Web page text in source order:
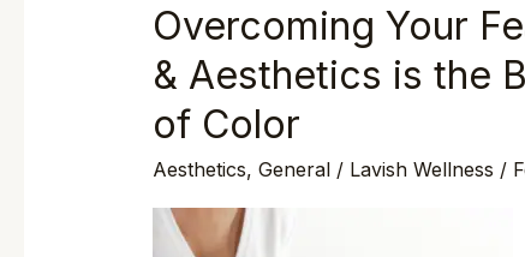
Overcoming Your
& Aesthetics is the
of Color
Aesthetics, General/ Lavish Wellness /
Overcoming
Fears:
Why